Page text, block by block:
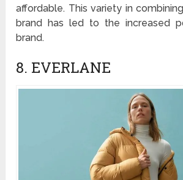
affordable. This variety in
brand has led to the increased
brand.
8. EVERLANE